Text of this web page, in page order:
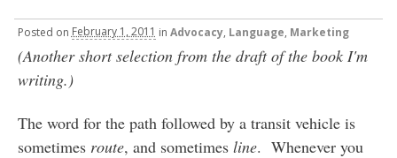
Posted on February 1, 2011 in Advocacy, Language Marketing
(Another short selection from the draft of the book I'm
writing.)
The word for the path followed by a transit vehicle is
sometimes route, and sometimes line. Whenever you